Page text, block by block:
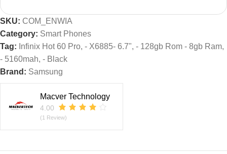
SKU: COM_ENWIA
Category: Smart Phones
Tag: Infinix Hot 60 Pro, - X6885- 6.7", - 128gb Rom - 8gb Ram,
- 5160mah, - Black
Brand: Samsung
Macver Technology
4.00
(1 Review)